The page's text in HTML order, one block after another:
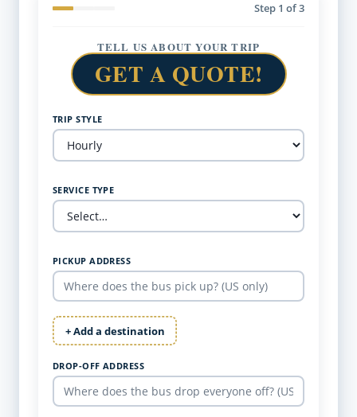
Step 1 of 3
TELL US ABOUT YOUR TRIP
GET A QUOTE!
TRIP STYLE
SERVICE TYPE
PICKUP ADDRESS
+ Add a destination
DROP-OFF ADDRESS